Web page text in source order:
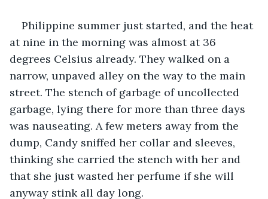
Philippine summer just started, and the heat
at nine in the morning was almost at 36
degrees Celsius already. They walked on a
narrow, unpaved alley on the way to the main
street. The stench of garbage of uncollected
garbage, lying there for more than three days
was nauseating. A few meters away from the
dump, Candy sniffed her collar and sleeves,
thinking she carried the stench with her and
that she just wasted her perfume if she will
anyway stink all day long.